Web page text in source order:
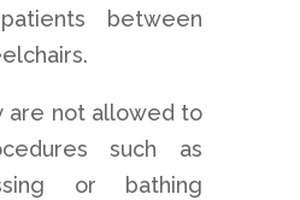
between
are not allowed to
such as
or bathing